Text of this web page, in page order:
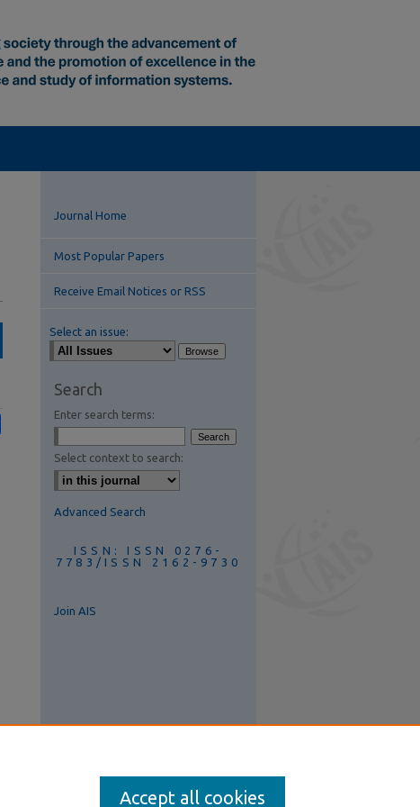
Journal Home
Most Popular Papers
Receive Email Notices or RSS
Select an issue:
Search
Enter search terms:
Select context to search:
Advanced Search
ISSN: ISSN 0276-
7783/ISSN 2162-9730
Join AIS
Accept all cookies